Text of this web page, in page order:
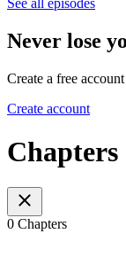
Never lose
Create a free
Create account
Chapters
0 Chapters